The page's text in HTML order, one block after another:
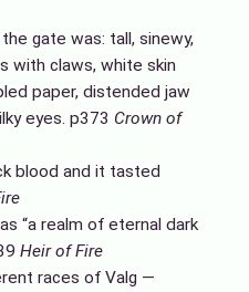
gate was: tall, sinewy,
with claws, white skin
paper, distended jaw
eyes. p373 Crown of
blood and it tasted
“a realm of eternal dark
Heir of Fire
races of Valg —